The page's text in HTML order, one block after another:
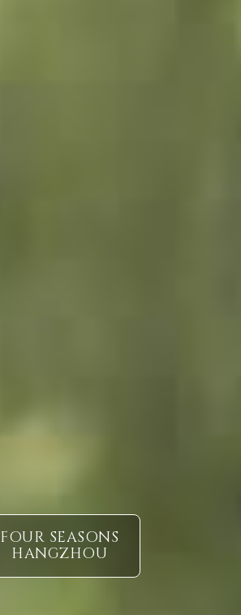
FOUR SEASONS
HANGZHOU